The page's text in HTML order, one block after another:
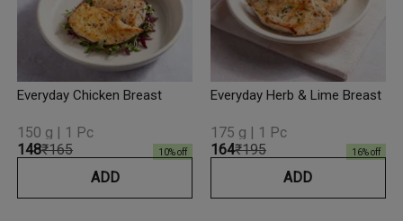
Everyday Chicken Breast
₹148₹165 10% off
150 g | 1 Pc
ADD
Everyday Herb & Lime Breast
₹164₹195 16% off
175 g | 1 Pc
ADD